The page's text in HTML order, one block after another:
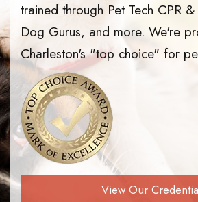
trained through Pet Tech CPR
Dog Gurus, and more. We're
Charleston's "top choice" for
View Our